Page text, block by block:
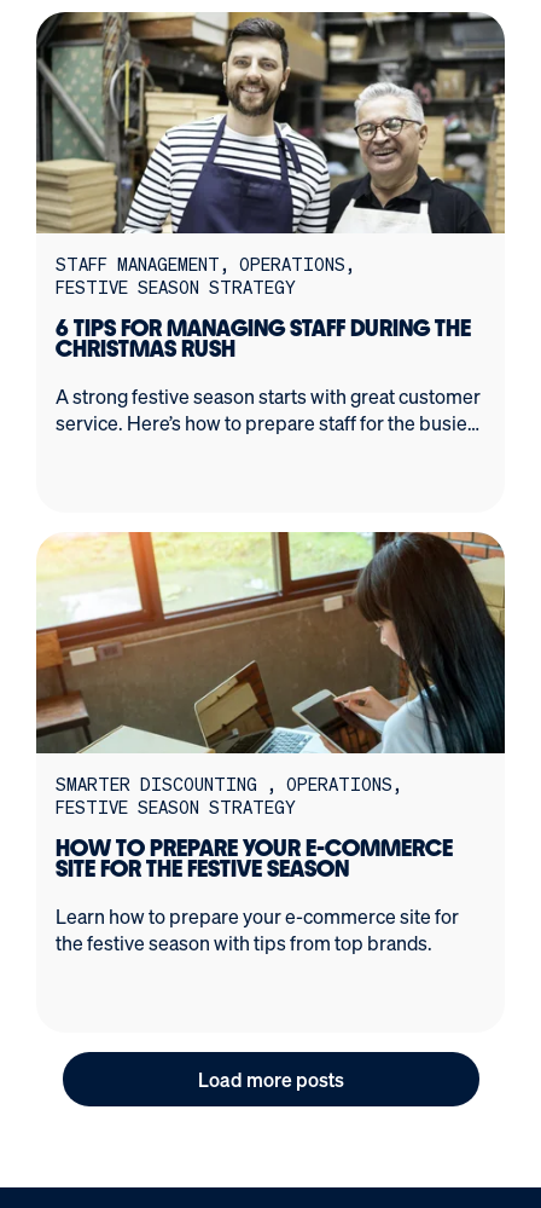
STAFF MANAGEMENT
OPERATIONS
FESTIVE SEASON STRATEGY
6 TIPS FOR MANAGING STAFF DURING THE
CHRISTMAS RUSH
A strong festive season starts with great customer
service. Here’s how to prepare staff for the busiest
SMARTER DISCOUNTING
OPERATIONS
FESTIVE SEASON STRATEGY
HOW TO PREPARE YOUR E-COMMERCE
SITE FOR THE FESTIVE SEASON
Learn how to prepare your e-commerce site for
the festive season with tips from top brands.
Load more posts